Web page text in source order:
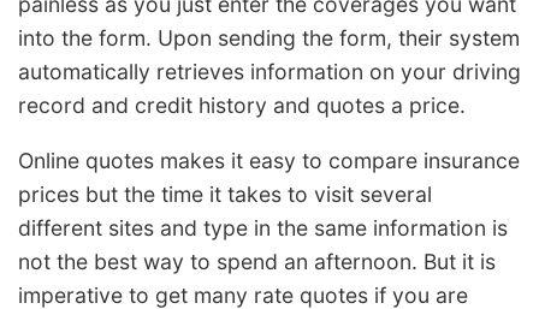
into the form. Upon sending the form, their system
automatically retrieves information on your driving
record and credit history and quotes a price.
Online quotes makes it easy to compare insurance
prices but the time it takes to visit several
different sites and type in the same information is
not the best way to spend an afternoon. But it is
imperative to get many rate quotes if you are